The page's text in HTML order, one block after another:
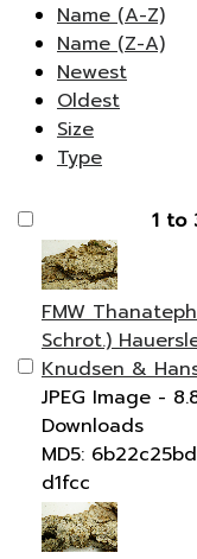
Name (A-Z)
Name (Z-A)
Newest
Oldest
Size
Type
1 to
FMW
Schrot.)
Knudsen &
JPEG Image -
Downloads
MD5:
d1fcc